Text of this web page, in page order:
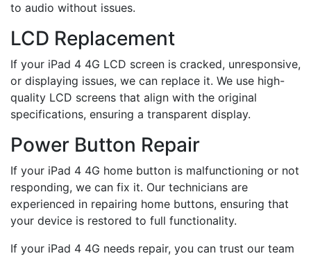
to audio without issues.
LCD Replacement
If your iPad 4 4G LCD screen is cracked, unresponsive,
or displaying issues, we can replace it. We use high-
quality LCD screens that align with the original
specifications, ensuring a transparent display.
Power Button Repair
If your iPad 4 4G home button is malfunctioning or not
responding, we can fix it. Our technicians are
experienced in repairing home buttons, ensuring that
your device is restored to full functionality.
If your iPad 4 4G needs repair, you can trust our team